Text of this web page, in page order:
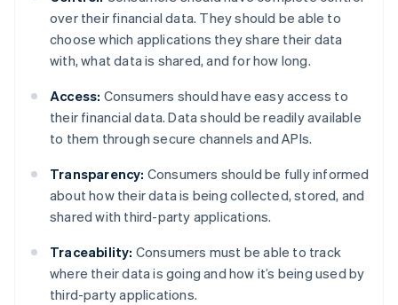
over their financial data. They should be able to
choose which applications they share their data
with, what data is shared, and for how long.
Access: Consumers should have easy access to
their financial data. Data should be readily available
to them through secure channels and APIs.
Transparency: Consumers should be fully informed
about how their data is being collected, stored, and
shared with third-party applications.
Traceability: Consumers must be able to track
where their data is going and how it’s being used by
third-party applications.